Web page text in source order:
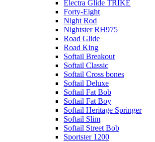
Electra Glide TRIKE
Forty-Eight
Night Rod
Nightster RH975
Road Glide
Road King
Softail Breakout
Softail Classic
Softail Cross bones
Softail Deluxe
Softail Fat Bob
Softail Fat Boy
Softail Heritage Springer
Softail Slim
Softail Street Bob
Sportster 1200